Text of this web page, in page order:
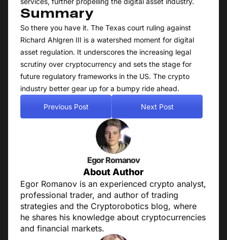
Summary
So there you have it. The Texas court ruling against
Richard Ahlgren III is a watershed moment for digital
asset regulation. It underscores the increasing legal
scrutiny over cryptocurrency and sets the stage for
future regulatory frameworks in the US. The crypto
industry better gear up for a bumpy ride ahead.
Previous Post Next Post
Egor Romanov
About Author
Egor Romanov is an experienced crypto analyst,
professional trader, and author of trading
strategies and the Cryptorobotics blog, where
he shares his knowledge about cryptocurrencies
and financial markets.